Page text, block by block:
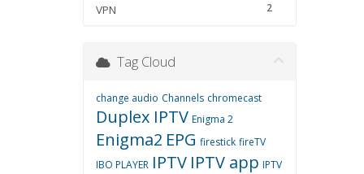
2
VPN
Tag Cloud
change audio Channels chromecast
Duplex IPTV Enigma 2
Enigma2 EPG firestick fireTV
IBO PLAYER IPTV IPTV app IPTV